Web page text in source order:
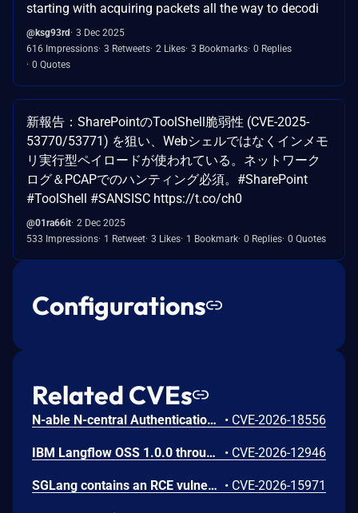
starting with acquiring packets all the way to decodi
@ksg93rd
3 Dec 2025
616 Impressions 3 Retweets 2 Likes 3 Bookmarks 0 Replies
0 Quotes
新報告：SharePointのToolShell脆弱性 (CVE-2025-
53770/53771) を狙い、Webシェルではなくインメモ
リ実行型ペイロードが使われている。ネットワーク
ログ＆PCAPでのハンティング必須。#SharePoint
#ToolShell #SANSISC https://t.co/ch0
@01ra66it 2 Dec 2025
533 Impressions 1 Retweet 3 Likes 1 Bookmark 0 Replies 0 Quotes
Configurations
Related CVEs
N-able N-central Authentication Bypass Using an Alternate Path or Channel Vulnerability • CVE-2026-18556
IBM Langflow OSS 1.0.0 through 1.10.0 could allow a remote attacker to inject arbitrary code on the system, due to the improper control of user input code. • CVE-2026-12946
SGLang contains an RCE vulnerability when the optional dumper subsystem is enabled, allowing for a sandbox escape when DUMPER_SERVER_PORT is set, enabling code execution on inference requests. • CVE-2026-15971